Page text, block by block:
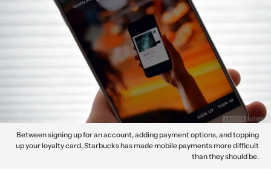
Between signing up for an account, adding payment options, and topping
up your loyalty card, Starbucks has made mobile payments more difficult
than they should be.